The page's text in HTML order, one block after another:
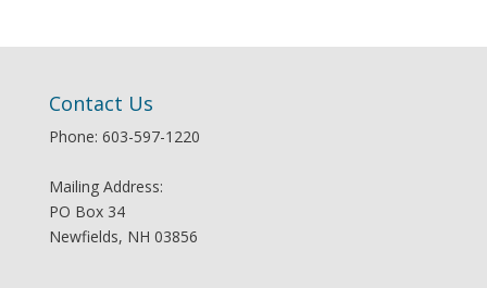
Contact Us
Phone: 603-597-1220
Mailing Address:
PO Box 34
Newfields, NH 03856